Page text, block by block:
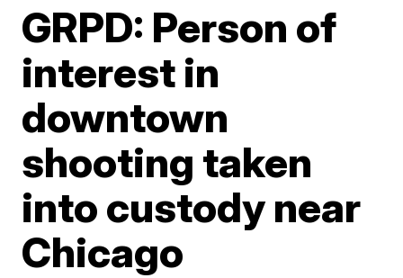
GRPD: Person of
interest in
downtown
shooting taken
into custody near
Chicago